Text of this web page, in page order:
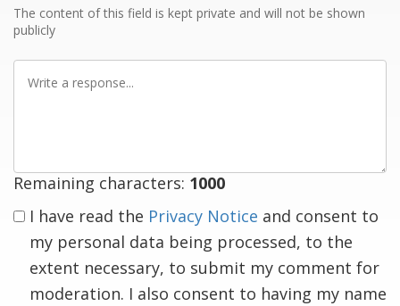
The content of this field is kept private and will not be shown
publicly
Remaining characters: 1000
I have read the Privacy Notice and consent to
my personal data being processed, to the
extent necessary, to submit my comment for
moderation. I also consent to having my name